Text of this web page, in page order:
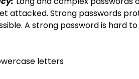
attacked. Strong passwords
A strong password is hard
letters